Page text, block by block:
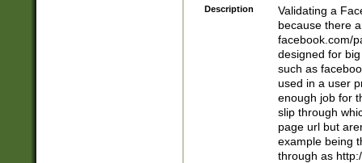
Description
Validating a
because there
facebook.com/
designed for
such as
used in a user
enough job for
slip through
page url but
example being
through as